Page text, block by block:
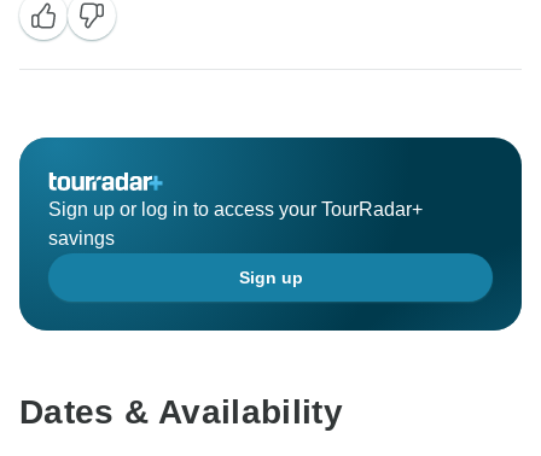
Sign up or log in to access your TourRadar+
savings
Sign up
Dates & Availability